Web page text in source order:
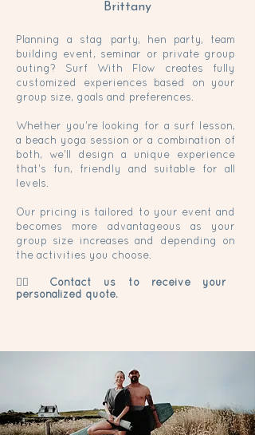
Brittany
Planning a stag party, hen party, team
building event, seminar or private group
outing? Surf With Flow creates fully
customized experiences based on your
group size, goals and preferences.
Whether you're looking for a surf lesson,
a beach yoga session or a combination of
both, we'll design a unique experience
that's fun, friendly and suitable for all
levels.
Our pricing is tailored to your event and
becomes more advantageous as your
group size increases and depending on
the activities you choose.
👉🏼 Contact us to receive your
personalized quote.